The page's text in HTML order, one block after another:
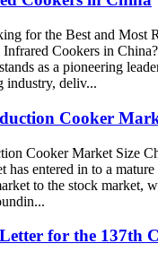
for the Best and Most
Cookers in
as a pioneering
industry, deliv...
Cooker
Cooker Market Size
has entered in to a
to the stock market,
for the 137th